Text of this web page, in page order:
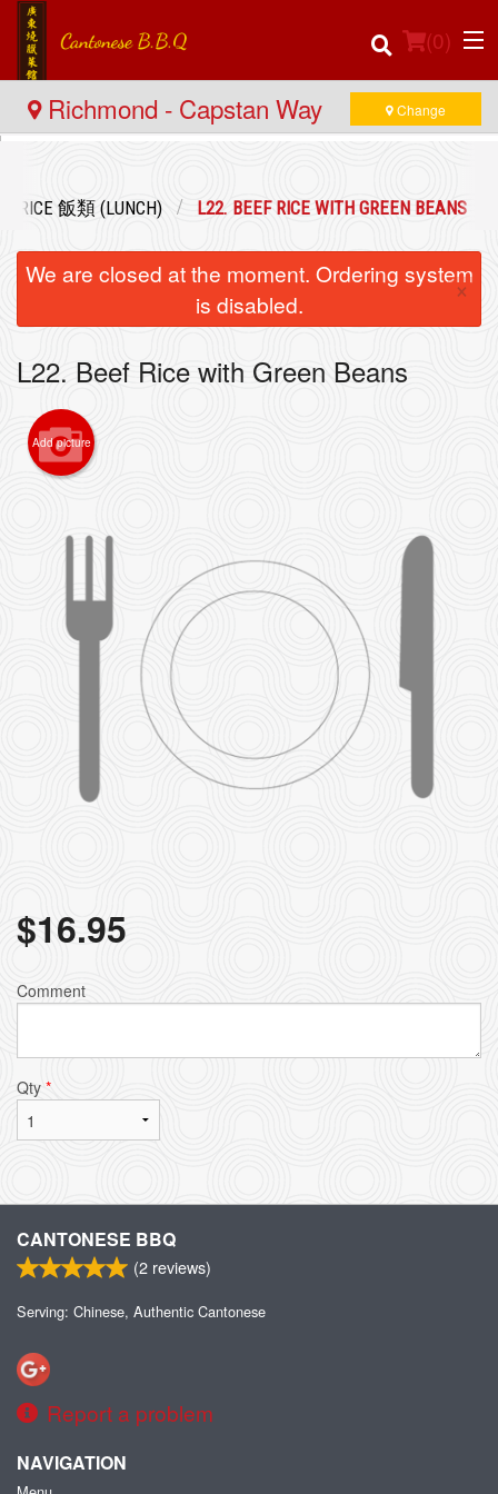
(0)
Cart (0)
Richmond - Capstan Way Change
RICE 飯類 (LUNCH) L22. BEEF RICE WITH GREEN BEANS
We are closed at the moment. Ordering system
is disabled.
×
L22. Beef Rice with Green Beans
Add picture
$16.95
Comment
Qty *
CANTONESE BBQ
(2 reviews)
Serving: Chinese, Authentic Cantonese
Report a problem
NAVIGATION